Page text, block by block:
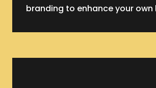
branding to enhance your own